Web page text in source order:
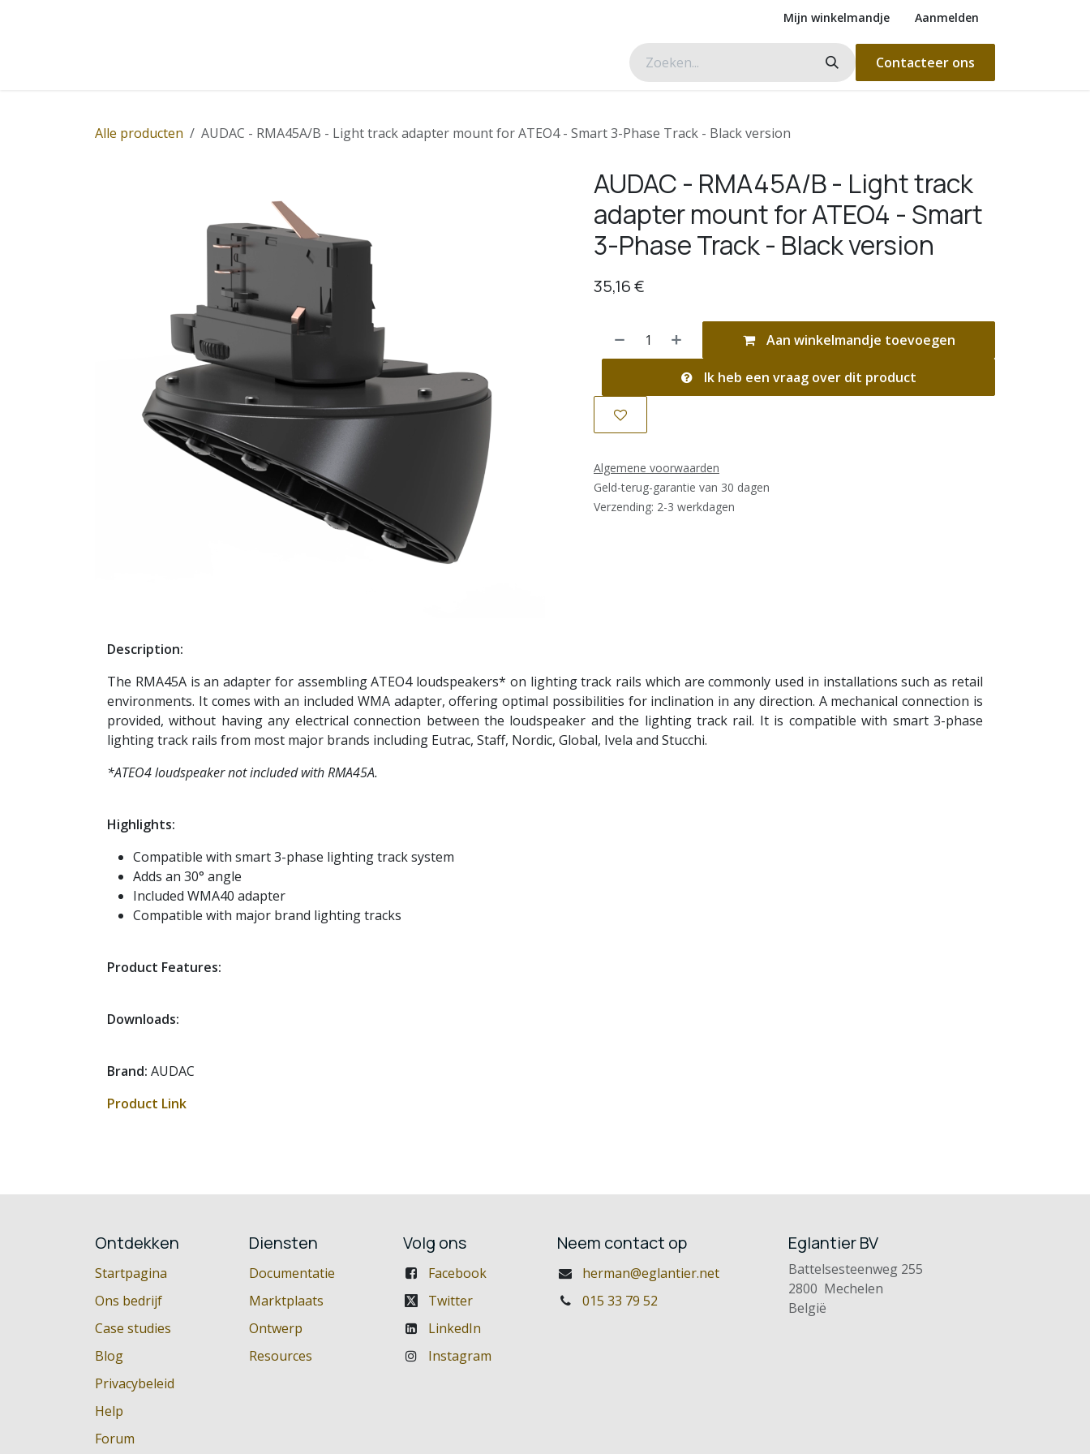
Mijn winkelmandje Aanmelden
Contacteer ons
Alle producten AUDAC - RMA45A/B - Light track adapter mount for ATEO4 - Smart 3-Phase Track - Black version
AUDAC - RMA45A/B - Light track
adapter mount for ATEO4 - Smart
3-Phase Track - Black version
35,16€
Aan winkelmandje toevoegen
Ik heb een vraag over dit product
Algemene voorwaarden
Geld-terug-garantie van 30 dagen
Verzending: 2-3 werkdagen
Description:
The RMA45A is an adapter for assembling ATEO4 loudspeakers* on lighting track rails which are commonly used in installations such as retail
environments. It comes with an included WMA adapter, offering optimal possibilities for inclination in any direction. A mechanical connection is
provided, without having any electrical connection between the loudspeaker and the lighting track rail. It is compatible with smart 3-phase
lighting track rails from most major brands including Eutrac, Staff, Nordic, Global, Ivela and Stucchi.
*ATEO4 loudspeaker not included with RMA45A.
Highlights:
Compatible with smart 3-phase lighting track system
Adds an 30° angle
Included WMA40 adapter
Compatible with major brand lighting tracks
Product Features:
Downloads:
Brand: AUDAC
Product Link
Ontdekken
Startpagina
Ons bedrijf
Case studies
Blog
Privacybeleid
Help
Forum
Diensten
Documentatie
Marktplaats
Ontwerp
Resources
Volg ons
Facebook
Twitter
LinkedIn
Instagram
Neem contact op
herman@eglantier.net
015 33 79 52
Eglantier BV
Battelsesteenweg 255
2800 Mechelen
België